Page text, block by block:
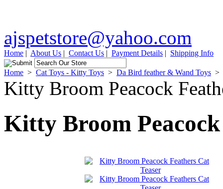
ajspetstore@yahoo.com
Home | About Us | Contact Us | Payment Details | Shipping Info
Home > Cat Toys - Kitty Toys > Da Bird feather & Wand Toys >
Kitty Broom Peacock
Kitty Broom